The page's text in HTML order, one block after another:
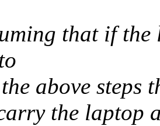
that if
above steps
the laptop